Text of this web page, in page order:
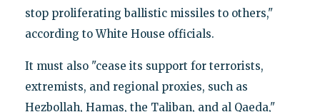
stop proliferating ballistic missiles to others,"
according to White House officials.
It must also "cease its support for terrorists,
extremists, and regional proxies, such as
Hezbollah, Hamas, the Taliban, and al Qaeda,"